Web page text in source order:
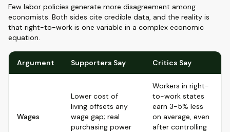
Few labor policies generate more disagreement among
economists. Both sides cite credible data, and the reality is
that right-to-work is one variable in a complex economic
equation.
Argument Supporters Say Critics Say
Wages
Lower cost of
living offsets any
wage gap; real
purchasing power
Workers in right-
to-work states
earn 3-5% less
on average, even
after controlling